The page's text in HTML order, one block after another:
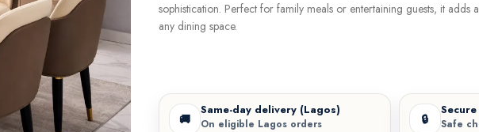
sophistication. Perfect for family meals or entertaining guests, it adds
any dining space.
🚚
Same-day delivery (Lagos)
On eligible Lagos orders 🔒 Safe